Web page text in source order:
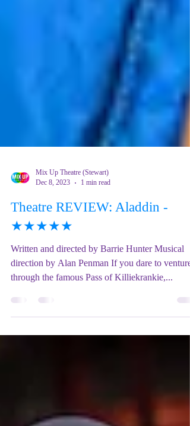
Mix Up Theatre (Stewart)
Dec 8, 2023
1 min read
Theatre REVIEW: Aladdin -
★★★★★
Written and directed by Barrie Hunter Musical
through the famous Pass of Killiekrankie,...